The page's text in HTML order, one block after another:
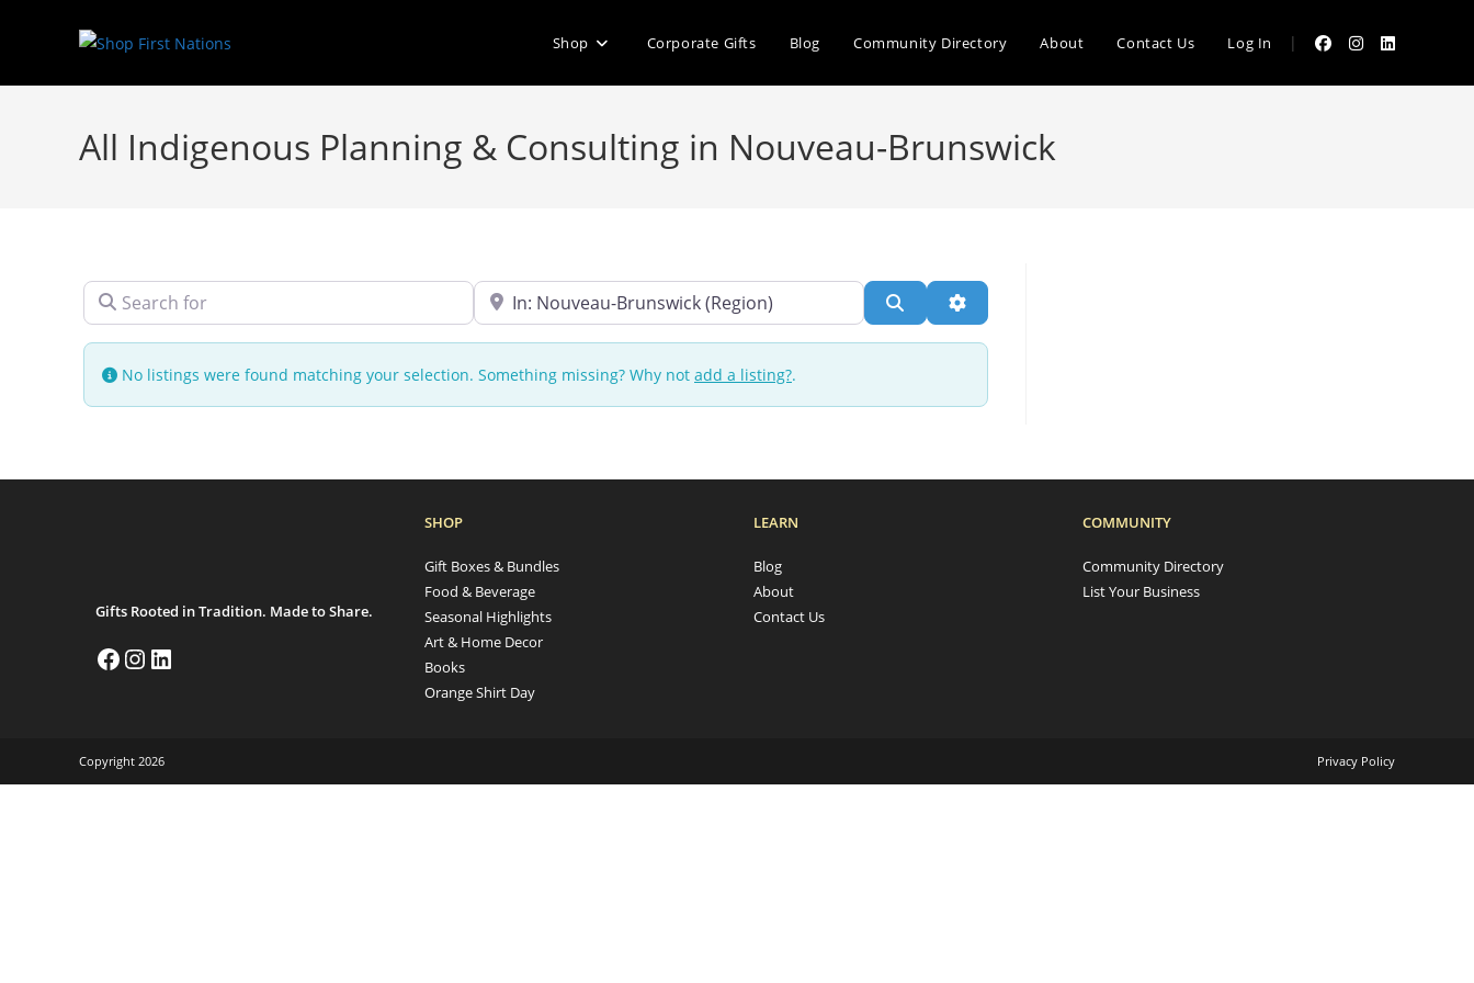
|
Shop Corporate Gifts Blog Community Directory About Contact Us Log In
All Indigenous Planning & Consulting in Nouveau-Brunswick
Search for Near SearchAdvanced Filters
No listings were found matching your selection. Something missing? Why not add a listing?.
Gifts Rooted in Tradition. Made to Share.
SHOP
Gift Boxes & Bundles
Food & Beverage
Seasonal Highlights
Art & Home Decor
Books
Orange Shirt Day
LEARN
Blog
About
Contact Us
COMMUNITY
Community Directory
List Your Business
Privacy Policy
Copyright 2026